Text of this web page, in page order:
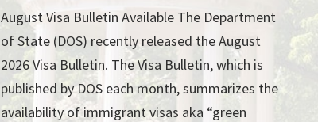
August Visa Bulletin Available The Department
of State (DOS) recently released the August
2026 Visa Bulletin. The Visa Bulletin, which is
published by DOS each month, summarizes the
availability of immigrant visas aka “green